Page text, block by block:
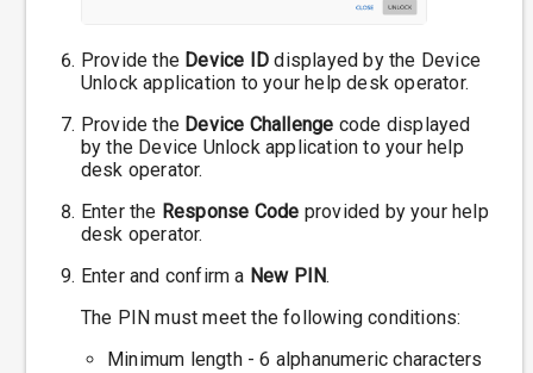
Provide the Device ID displayed by the Device
Unlock application to your help desk operator.
Provide the Device Challenge code displayed
by the Device Unlock application to your help
desk operator.
Enter the Response Code provided by your help
desk operator.
Enter and confirm a New PIN.
The PIN must meet the following conditions:
Minimum length - 6 alphanumeric characters